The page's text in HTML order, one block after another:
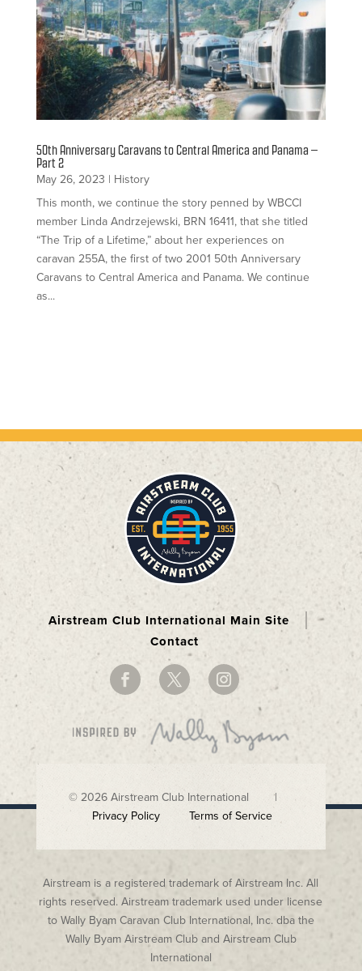
50th Anniversary Caravans to Central America and Panama –
Part 2
May 26, 2023 | History
This month, we continue the story penned by WBCCI
member Linda Andrzejewski, BRN 16411, that she titled
“The Trip of a Lifetime,” about her experiences on
caravan 255A, the first of two 2001 50th Anniversary
Caravans to Central America and Panama. We continue
as...
Airstream Club International Main Site
Contact
© 2026 Airstream Club International |
Privacy Policy
Terms of Service
Airstream is a registered trademark of Airstream Inc. All
rights reserved. Airstream trademark used under license
to Wally Byam Caravan Club International, Inc. dba the
Wally Byam Airstream Club and Airstream Club
International